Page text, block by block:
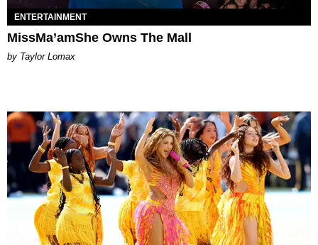
ENTERTAINMENT
MissMa’amShe Owns The Mall
by Taylor Lomax